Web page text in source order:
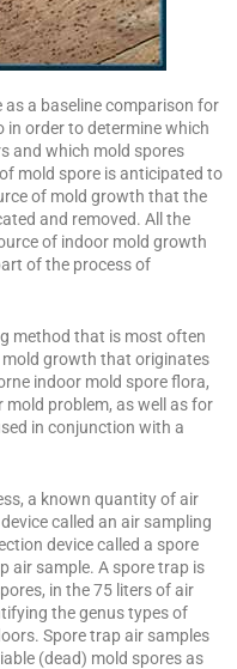
a baseline comparison for
order to determine which
and which mold spores
mold spore is anticipated to
of mold growth that the
and removed. All the
of indoor mold growth
of the process of
method that is most often
growth that originates
indoor mold spore flora,
problem, as well as for
in conjunction with a
a known quantity of air
called an air sampling
device called a spore
air sample. A spore trap is
in the 75 liters of air
the genus types of
Spore trap air samples
(dead) mold spores as